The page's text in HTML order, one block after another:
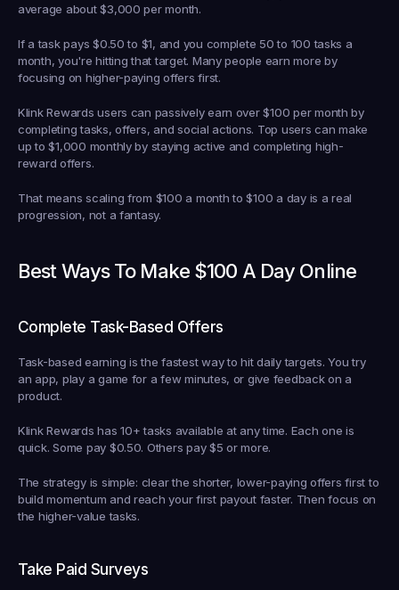
average about $3,000 per month.
If a task pays $0.50 to $1, and you complete 50 to 100 tasks a
month, you're hitting that target. Many people earn more by
focusing on higher-paying offers first.
Klink Rewards users can passively earn over $100 per month by
completing tasks, offers, and social actions. Top users can make
up to $1,000 monthly by staying active and completing high-
reward offers.
That means scaling from $100 a month to $100 a day is a real
progression, not a fantasy.
Best Ways To Make $100 A Day Online
Complete Task-Based Offers
Task-based earning is the fastest way to hit daily targets. You try
an app, play a game for a few minutes, or give feedback on a
product.
Klink Rewards has 10+ tasks available at any time. Each one is
quick. Some pay $0.50. Others pay $5 or more.
The strategy is simple: clear the shorter, lower-paying offers first to
build momentum and reach your first payout faster. Then focus on
the higher-value tasks.
Take Paid Surveys